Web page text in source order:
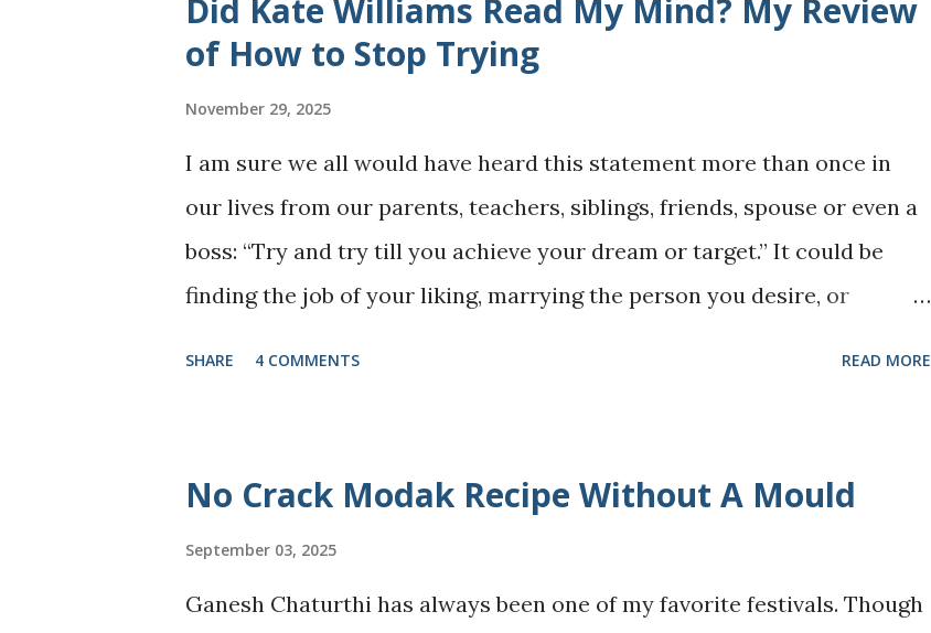
Instagram spaces. What I tend to keep private, however, are the harder
chapters. This year was particularly demanding on my health and
mental well-being. Navigating life as an immigrant, a parent, and a stay-
at-home mother came with its own set of quiet battles. Yet, if there is
one lesson 2025 gently but firmly taught me, it is this: even in the most
exhausting seasons, hope exists . Sometimes, all it takes is a little
courage to stay put, br...
Did Kate Williams Read My Mind? My Review
of How to Stop Trying
November 29, 2025
I am sure we all would have heard this statement more than once in
our lives from our parents, teachers, siblings, friends, spouse or even a
boss: “Try and try till you achieve your dream or target.” It could be
finding the job of your liking, marrying the person you desire, or
story untold. What is this book about? This is what Kate Williams’ "How
to Stop Trying: An Overachiever's Guide to Self-Acceptance, Letting
Go, and Other Impossible Things" talks about. The book isn’t about
SHARE 4 COMMENTS READ MORE
No Crack Modak Recipe Without A Mould
September 03, 2025
Ganesh Chaturthi has always been one of my favorite festivals. Though